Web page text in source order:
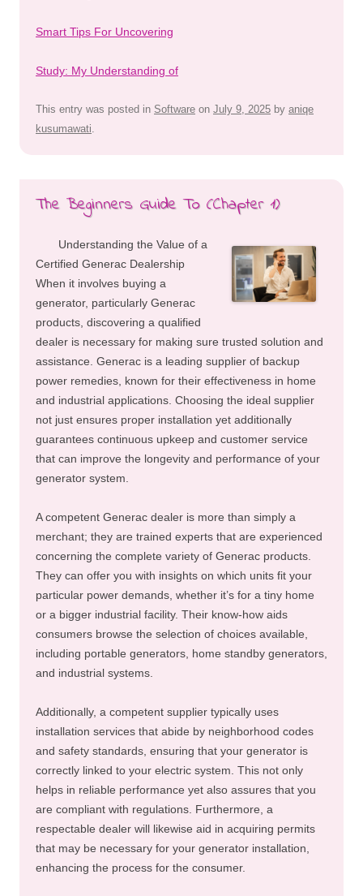
Smart Tips For Uncovering
Study: My Understanding of
This entry was posted in Software on July 9, 2025 by aniqe
kusumawati.
The Beginners Guide To (Chapter 1)
Understanding the Value of a
Certified Generac Dealership
When it involves buying a
generator, particularly Generac
products, discovering a qualified
dealer is necessary for making sure trusted solution and
assistance. Generac is a leading supplier of backup
power remedies, known for their effectiveness in home
and industrial applications. Choosing the ideal supplier
not just ensures proper installation yet additionally
guarantees continuous upkeep and customer service
that can improve the longevity and performance of your
generator system.
A competent Generac dealer is more than simply a
merchant; they are trained experts that are experienced
concerning the complete variety of Generac products.
They can offer you with insights on which units fit your
particular power demands, whether it’s for a tiny home
or a bigger industrial facility. Their know-how aids
consumers browse the selection of choices available,
including portable generators, home standby generators,
and industrial systems.
Additionally, a competent supplier typically uses
installation services that abide by neighborhood codes
and safety standards, ensuring that your generator is
correctly linked to your electric system. This not only
helps in reliable performance yet also assures that you
are compliant with regulations. Furthermore, a
respectable dealer will likewise aid in acquiring permits
that may be necessary for your generator installation,
enhancing the process for the consumer.